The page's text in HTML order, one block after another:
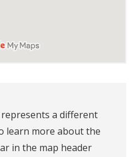
a different
learn more about the
in the map header